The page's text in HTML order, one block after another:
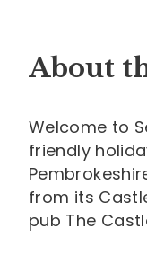
About
Welcome to
friendly
from its
pub The